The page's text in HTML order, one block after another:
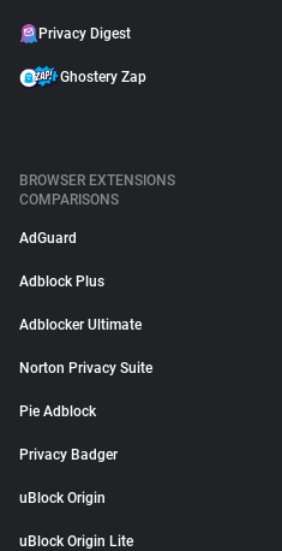
Privacy Digest
Ghostery Zap
BROWSER EXTENSIONS
COMPARISONS
AdGuard
Adblock Plus
Adblocker Ultimate
Norton Privacy Suite
Pie Adblock
Privacy Badger
uBlock Origin
uBlock Origin Lite